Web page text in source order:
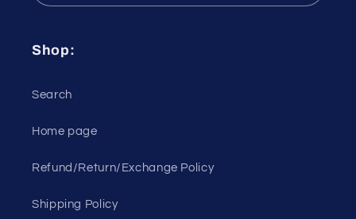
Shop:
Search
Home page
Refund/Return/Exchange Policy
Shipping Policy